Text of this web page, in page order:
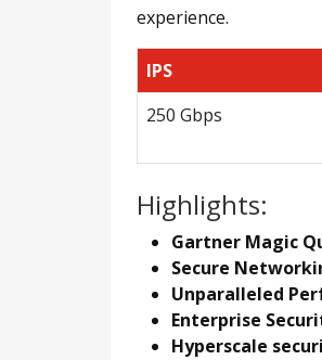
experience.
IPS
250 Gbps
Highlights:
Gartner Magic
Secure
Unparalleled
Enterprise
Hyperscale